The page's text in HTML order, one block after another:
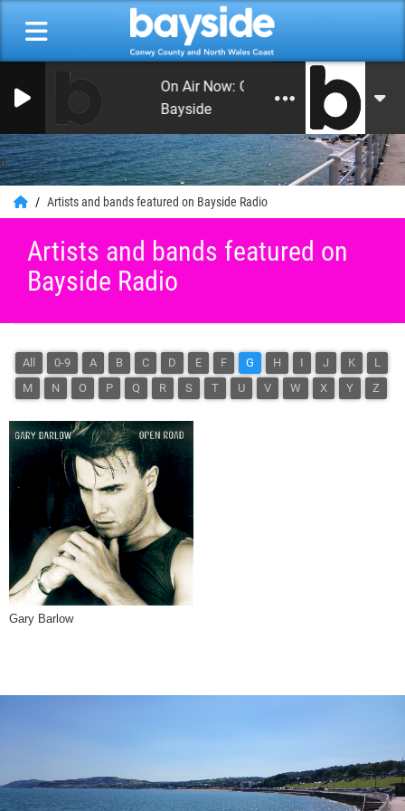
0
On Air Now: Good Morning Conwy
Bayside
Artists and bands featured on Bayside Radio
Artists and bands featured on
Bayside Radio
All 0-9 A B C D E F G H I J K
L
M
N O P Q R S T U V W X Y Z
Gary Barlow